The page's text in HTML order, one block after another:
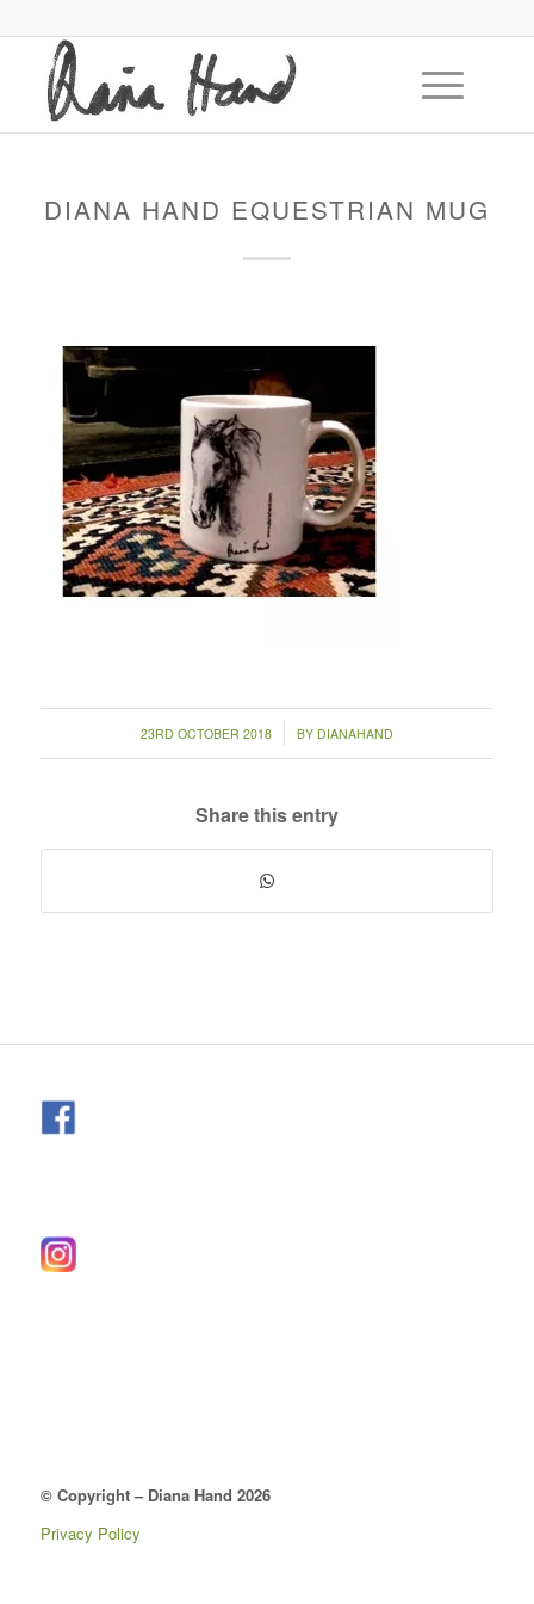
DIANA HAND EQUESTRIAN MUG
23RD OCTOBER 2018
/ BY DIANAHAND
Share this entry
© Copyright – Diana Hand 2026
Privacy Policy